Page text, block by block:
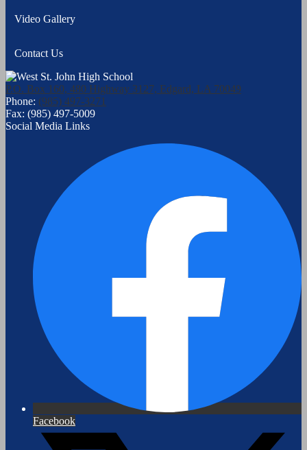
Video Gallery
Contact Us
P.O. Box 160, 480 Highway 3127, Edgard, LA 70049
Phone: (985) 497-3271
Fax: (985) 497-5009
Social Media Links
Facebook